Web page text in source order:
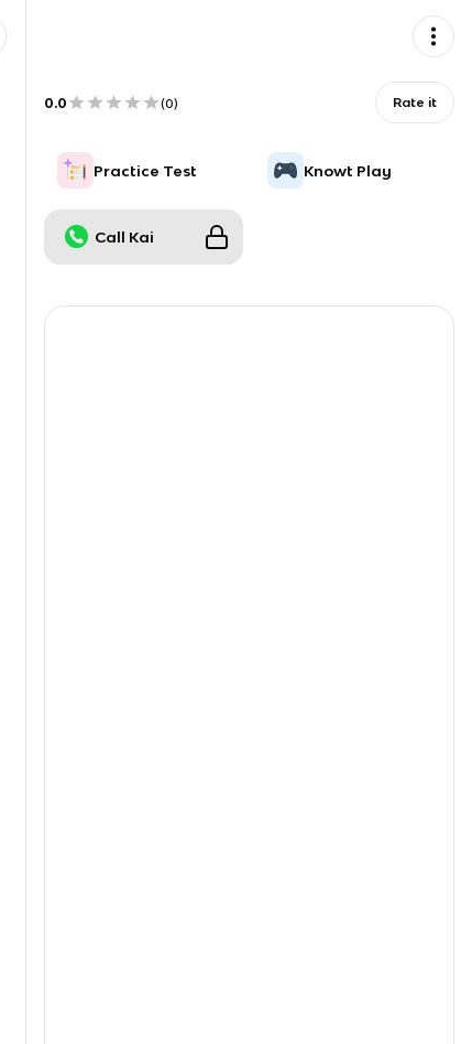
0.0 (0) Rate it
Practice Test Knowt Play
Call Kai